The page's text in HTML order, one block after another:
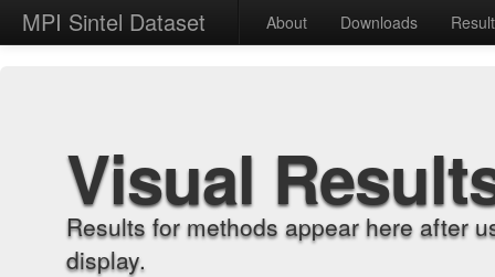
MPI Sintel Dataset About Downloads
Visual
Results for methods appear here after
display.